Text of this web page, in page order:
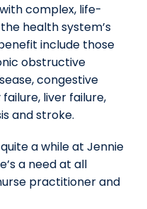
complex, life-
health system’s
include those
obstructive
congestive
liver failure,
and stroke.
a while at Jennie
a need at all
practitioner and